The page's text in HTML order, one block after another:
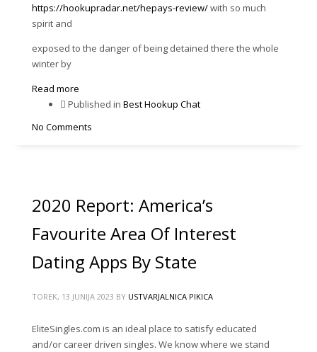
https://hookupradar.net/hepays-review/with so much
spirit and
exposed to the danger of being detained there the whole
winter by
Read more
Published in Best Hookup Chat
No Comments
2020 Report: America’s
Favourite Area Of Interest
Dating Apps By State
TOREK, 13 JUNIJA 2023 BY USTVARJALNICA PIKICA
EliteSingles.com is an ideal place to satisfy educated
and/or career driven singles. We know where we stand